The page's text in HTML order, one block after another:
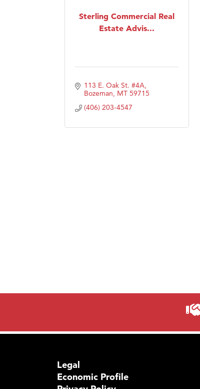
Sterling Commercial Real
Estate Advis...
113 E. Oak St. #4A
Bozeman MT 59715
(406) 203-4547
Legal
Economic Profile